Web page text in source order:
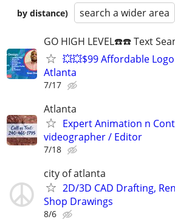
by distance)
search a wider area
GO HIGH LEVEL☎️☎️ Text
💥💥$99 Affordable
Atlanta
7/17
Atlanta
Expert Animation n
videographer / Editor
7/18
city of atlanta
2D/3D CAD Drafting,
Shop Drawings
8/6